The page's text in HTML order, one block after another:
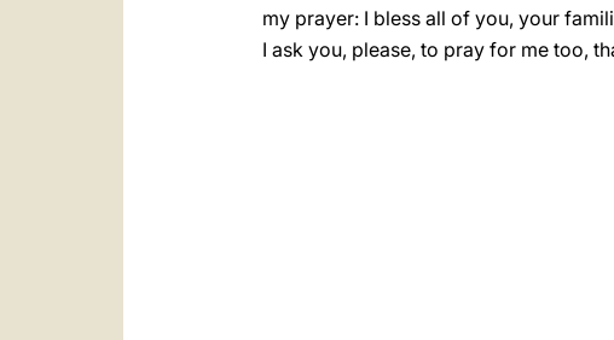
my prayer: I bless all of you, your
I ask you, please, to pray for me too,